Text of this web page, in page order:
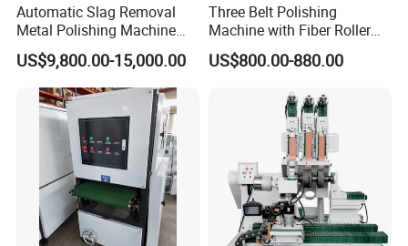
Automatic Slag Removal
Metal Polishing Machine
Sheet Metal Grinding
Finishing Machine Edge
Rounding Laser Deburring
Machine Wide Belt Sander
Sanding Machine
US$9,800.00-15,000.00
Three Belt Polishing
Machine with Fiber Roller
for Stainless Steel Pipe
US$800.00-880.00